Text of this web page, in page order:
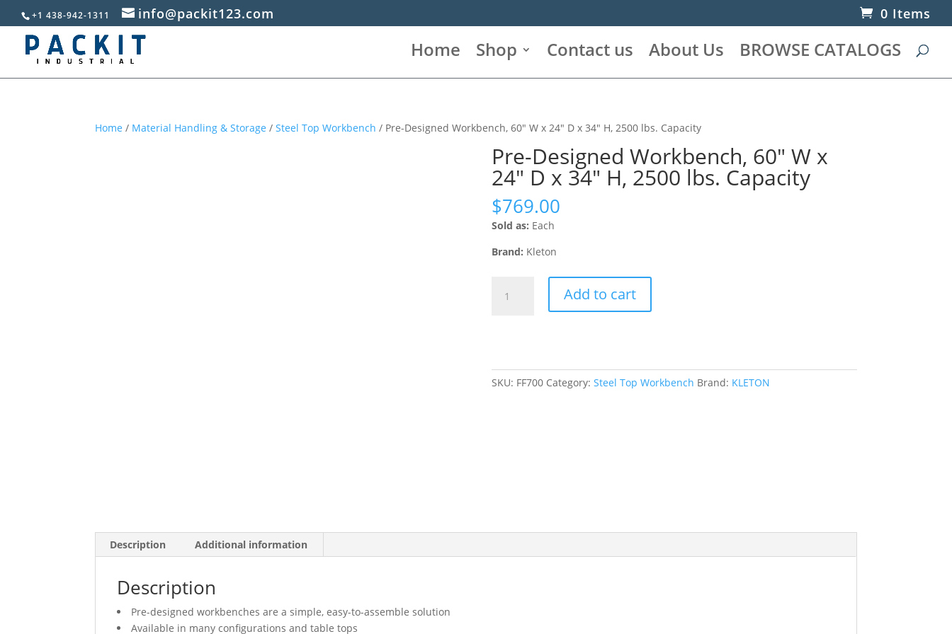
+1 438-942-1311 info@packit123.com 0 Items
Home Shop Contact us About Us BROWSE CATALOGS
Home / Material Handling & Storage /Steel Top Workbench / Pre-Designed Workbench, 60″ W x 24″ D x 34″ H, 2500 lbs. Capacity
Pre-Designed Workbench, 60″ W x
24″ D x 34″ H, 2500 lbs. Capacity
$769.00
Sold as: Each
Brand: Kleton
Designed
24"
Add to cart
SKU: FF700 Category: Steel Top Workbench Brand: KLETON
Description Additional information
Description
Pre-designed workbenches are a simple, easy-to-assemble solution
Available in many configurations and table tops